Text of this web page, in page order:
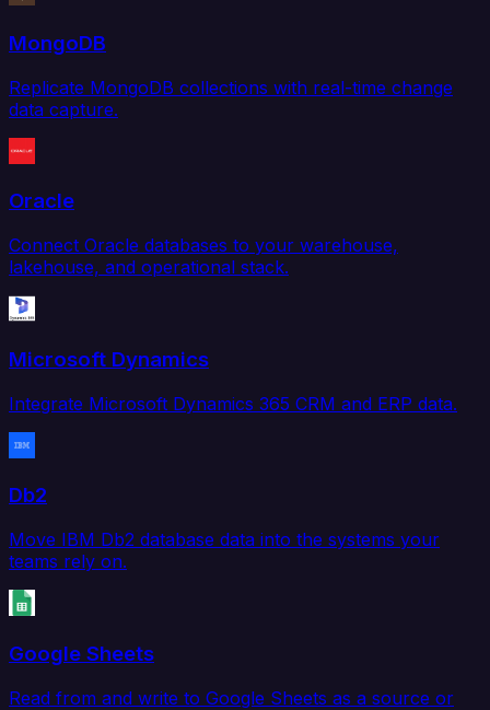
MongoDB
Replicate MongoDB collections with real-time change
data capture.
Oracle
Connect Oracle databases to your warehouse,
lakehouse, and operational stack.
Microsoft Dynamics
Integrate Microsoft Dynamics 365 CRM and ERP data.
Db2
Move IBM Db2 database data into the systems your
teams rely on.
Google Sheets
Read from and write to Google Sheets as a source or